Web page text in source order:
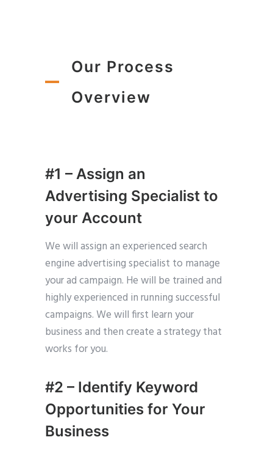
Our Process
Overview
#1 – Assign an
Advertising Specialist to
your Account
We will assign an experienced search
engine advertising specialist to manage
your ad campaign. He will be trained and
highly experienced in running successful
campaigns. We will first learn your
business and then create a strategy that
works for you.
#2 – Identify Keyword
Opportunities for Your
Business